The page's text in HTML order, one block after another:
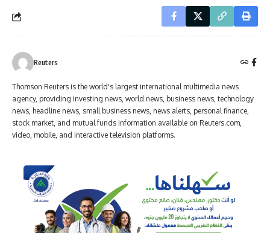
Reuters
Thomson Reuters is the world's largest international multimedia news
agency, providing investing news, world news, business news, technology
news, headline news, small business news, news alerts, personal finance,
stock market, and mutual funds information available on Reuters.com,
video, mobile, and interactive television platforms.